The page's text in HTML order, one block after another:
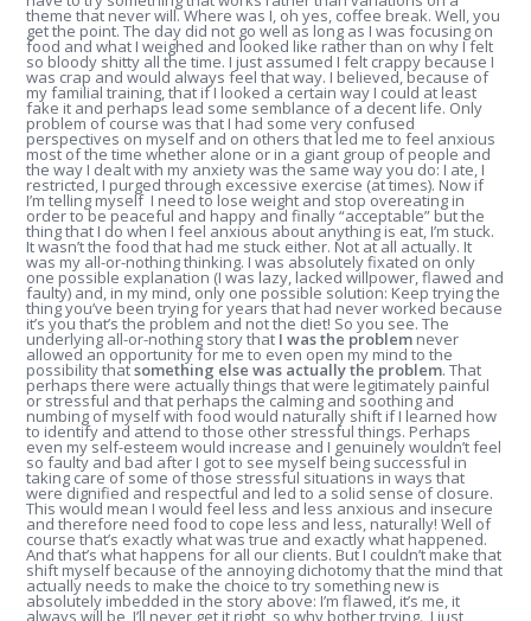
theme that never will. Where was I, oh yes, coffee break. Well, you
get the point. The day did not go well as long as I was focusing on
food and what I weighed and looked like rather than on why I felt
so bloody shitty all the time. I just assumed I felt crappy because I
was crap and would always feel that way. I believed, because of
my familial training, that if I looked a certain way I could at least
fake it and perhaps lead some semblance of a decent life. Only
problem of course was that I had some very confused
perspectives on myself and on others that led me to feel anxious
most of the time whether alone or in a giant group of people and
the way I dealt with my anxiety was the same way you do: I ate, I
restricted, I purged through excessive exercise (at times). Now if
I’m telling myself I need to lose weight and stop overeating in
order to be peaceful and happy and finally “acceptable” but the
thing that I do when I feel anxious about anything is eat, I’m stuck.
It wasn’t the food that had me stuck either. Not at all actually. It
was my all-or-nothing thinking. I was absolutely fixated on only
one possible explanation (I was lazy, lacked willpower, flawed and
faulty) and, in my mind, only one possible solution: Keep trying the
thing you’ve been trying for years that had never worked because
it’s you that’s the problem and not the diet! So you see. The
underlying all-or-nothing story that I was the problem never
allowed an opportunity for me to even open my mind to the
possibility thatsomething else was actually the problem. That
perhaps there were actually things that were legitimately painful
or stressful and that perhaps the calming and soothing and
numbing of myself with food would naturally shift if I learned how
to identify and attend to those other stressful things. Perhaps
even my self-esteem would increase and I genuinely wouldn’t feel
so faulty and bad after I got to see myself being successful in
taking care of some of those stressful situations in ways that
were dignified and respectful and led to a solid sense of closure.
This would mean I would feel less and less anxious and insecure
and therefore need food to cope less and less, naturally! Well of
course that’s exactly what was true and exactly what happened.
And that’s what happens for all our clients. But I couldn’t make that
shift myself because of the annoying dichotomy that the mind that
actually needs to make the choice to try something new is
absolutely imbedded in the story above: I’m flawed, it’s me, it
always will be, I’ll never get it right, so why bother trying. I just